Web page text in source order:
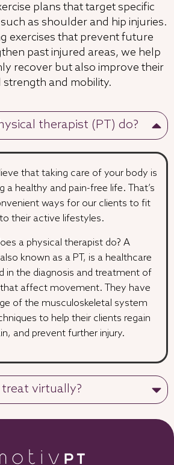
plans that target specific
as shoulder and hip injuries.
exercises that prevent future
past injured areas, we help
recover but also improve their
and mobility.
therapist (PT) do?
that taking care of your body is
a healthy and pain-free life. That’s
ways for our clients to fit
their active lifestyles.
a physical therapist do? A
known as a PT, is a healthcare
in the diagnosis and treatment of
that affect movement. They have
of the musculoskeletal system
to help their clients regain
and prevent further injury.
virtually?